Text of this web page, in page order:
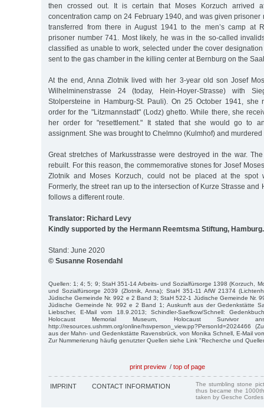
then crossed out. It is certain that Moses Korzuch arrived
concentration camp on 24 February 1940, and was given prisoner
transferred from there in August 1941 to the men’s camp at
prisoner number 741. Most likely, he was in the so-called
classified as unable to work, selected under the cover
sent to the gas chamber in the killing center at Bernburg on the
At the end, Anna Zlotnik lived with her 3-year old son Josef
Wilhelminenstrasse 24 (today, Hein-Hoyer-Strasse) with
Stolpersteine in Hamburg-St. Pauli). On 25 October 1941, she
order for the "Litzmannstadt" (Lodz) ghetto. While there, she
her order for "resettlement." It stated that she would go to
assignment. She was brought to Chelmno (Kulmhof) and
Great stretches of Markusstrasse were destroyed in the war.
rebuilt. For this reason, the commemorative stones for Josef
Zlotnik and Moses Korzuch, could not be placed at the spot
Formerly, the street ran up to the intersection of Kurze Strasse and
follows a different route.
Translator: Richard Levy
Kindly supported by the Hermann Reemtsma Stiftung, Hamburg.
Stand: June 2020
© Susanne Rosendahl
Quellen: 1; 4; 5; 9; StaH 351-14 Arbeits- und Sozialfürsorge 1398 (Korzuch,
und Sozialfürsorge 2039 (Zlotnik, Anna); StaH 351-11 AfW 21374
Jüdische Gemeinde Nr. 992 e 2 Band 3; StaH 522-1 Jüdische Gemeinde Nr.
Jüdische Gemeinde Nr. 992 e 2 Band 1; Auskunft aus der Gedenkstätte
Liebscher, E-Mail vom 18.9.2013; Schindler-Saefkow/Schnell:
Holocaust Memorial Museum, Holocaust Survivor
http://resources.ushmm.org/online/hsvperson_view.pp?PersonId=2024466
aus der Mahn- und Gedenkstätte Ravensbrück, von Monika Schnell, E-Mail
Zur Nummerierung häufig genutzter Quellen siehe Link "Recherche und
print preview / top of page
IMPRINT CONTACT INFORMATION
The stumbling stone
thus became the
taken by Gesche